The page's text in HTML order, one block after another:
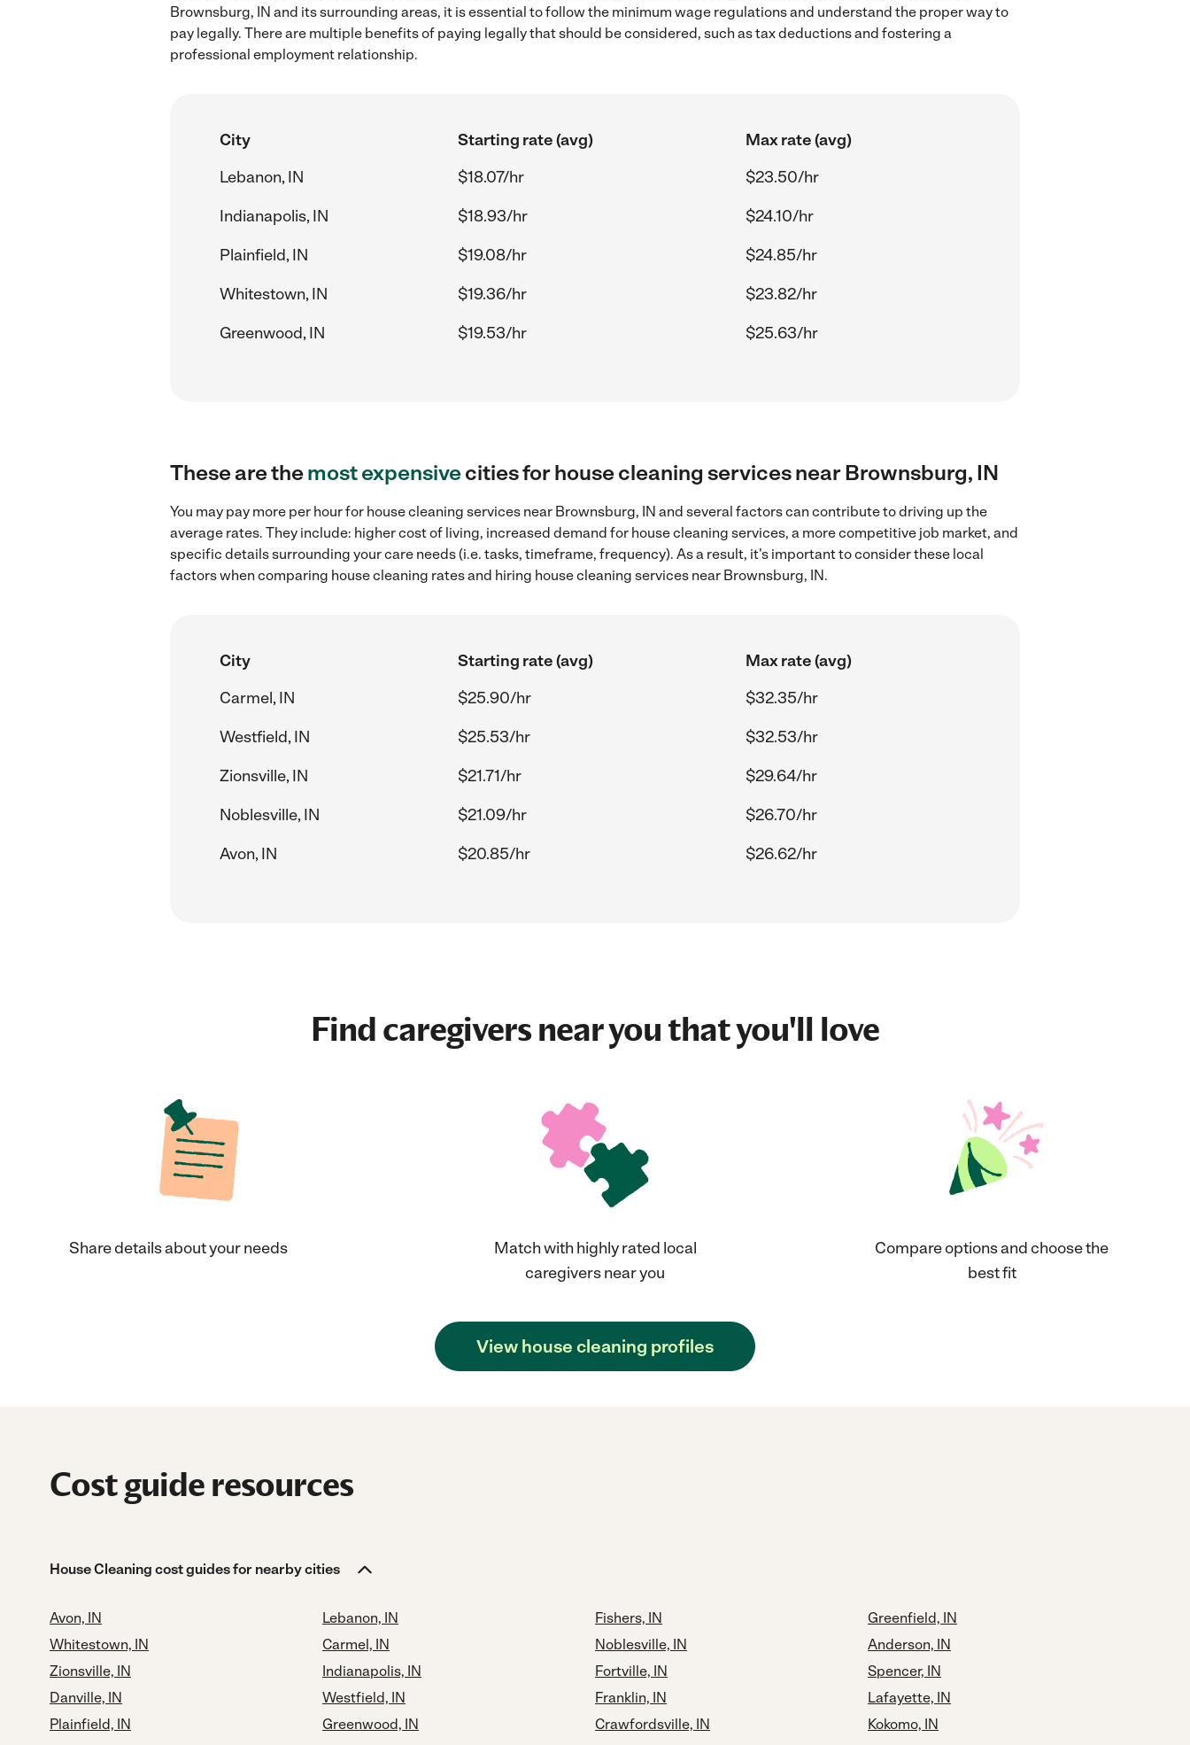
Brownsburg, IN and its surrounding areas, it is essential to follow the minimum wage regulations and understand the proper way to
pay legally. There are multiple benefits of paying legally that should be considered, such as tax deductions and fostering a
professional employment relationship.
City Starting rate (avg)
Max rate (avg)
Lebanon, IN
$18.07/hr
$23.50/hr
Indianapolis, IN
$18.93/hr
$24.10/hr
Plainfield, IN
$19.08/hr
$24.85/hr
Whitestown, IN
$19.36/hr
$23.82/hr
Greenwood, IN
$19.53/hr $25.63/hr
These are themost expensivecities for house cleaning services near Brownsburg, IN
You may pay more per hour for house cleaning services near Brownsburg, IN and several factors can contribute to driving up the
average rates. They include: higher cost of living, increased demand for house cleaning services, a more competitive job market, and
specific details surrounding your care needs (i.e. tasks, timeframe, frequency). As a result, it's important to consider these local
factors when comparing house cleaning rates and hiring house cleaning services near Brownsburg, IN.
City Starting rate (avg)
Max rate (avg)
Carmel, IN
$25.90/hr
$32.35/hr
Westfield, IN
$25.53/hr
$32.53/hr
Zionsville, IN
$21.71/hr
$29.64/hr
Noblesville, IN
$21.09/hr
$26.70/hr
Avon, IN
$20.85/hr $26.62/hr
Find caregivers near you that you'll love
Share details about your needs
Match with highly rated local
caregivers near you
Compare options and choose the
best fit
View house cleaning profiles
Cost guide resources
House Cleaning cost guides for nearby cities
Avon, IN
Whitestown, IN
Zionsville, IN
Danville, IN
Plainfield, IN
Lebanon, IN
Carmel, IN
Indianapolis, IN
Westfield, IN
Greenwood, IN
Fishers, IN
Noblesville, IN
Fortville, IN
Franklin, IN
Crawfordsville, IN
Greenfield, IN
Anderson, IN
Spencer, IN
Lafayette, IN
Kokomo, IN